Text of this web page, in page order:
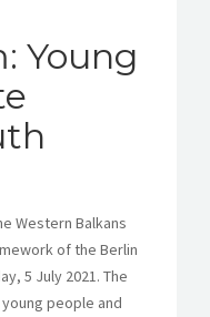
Young
Western Balkans
of the Berlin
5 July 2021. The
people and